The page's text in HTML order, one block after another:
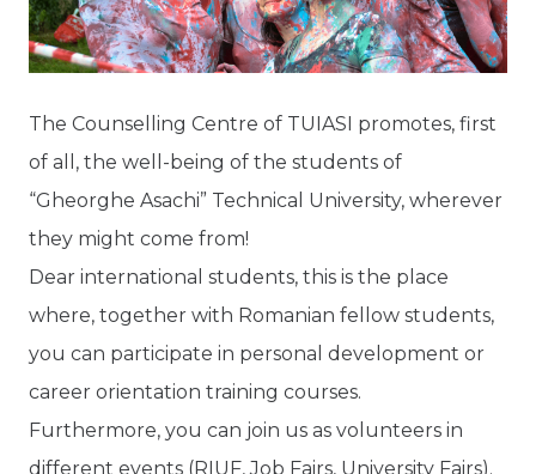
The Counselling Centre of TUIASI promotes, first
of all, the well-being of the students of
“Gheorghe Asachi” Technical University, wherever
they might come from!
Dear international students, this is the place
where, together with Romanian fellow students,
you can participate in personal development or
career orientation training courses.
Furthermore, you can join us as volunteers in
different events (RIUF, Job Fairs, University Fairs).